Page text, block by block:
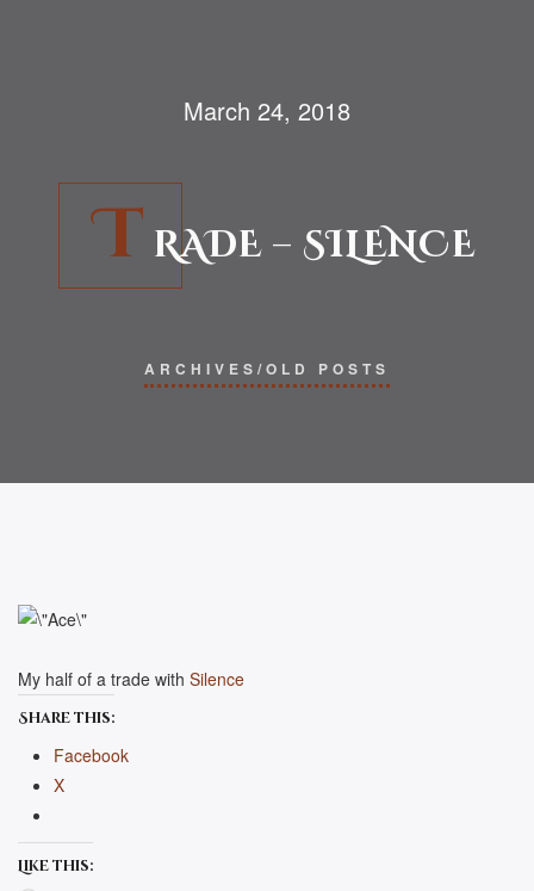
March 24, 2018
T RADE – SILENCE
ARCHIVES/OLD POSTS
My half of a trade with Silence
Share this:
Facebook
X
Like this: